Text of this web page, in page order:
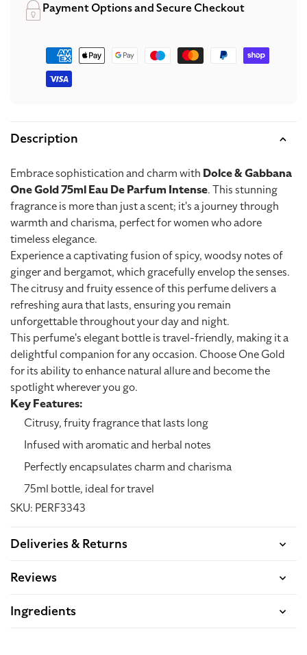
Payment Options and Secure Checkout
Payment
methods
Description
Embrace sophistication and charm with Dolce & Gabbana
One Gold 75ml Eau De Parfum Intense. This stunning
fragrance is more than just a scent; it's a journey through
warmth and charisma, perfect for women who adore
timeless elegance.
Experience a captivating fusion of spicy, woodsy notes of
ginger and bergamot, which gracefully envelop the senses.
The citrusy and fruity essence of this perfume delivers a
refreshing aura that lasts, ensuring you remain
unforgettable throughout your day and night.
This perfume's elegant bottle is travel-friendly, making it a
delightful companion for any occasion. Choose One Gold
for its ability to enhance natural allure and become the
spotlight wherever you go.
Key Features:
Citrusy, fruity fragrance that lasts long
Infused with aromatic and herbal notes
Perfectly encapsulates charm and charisma
75ml bottle, ideal for travel
SKU: PERF3343
Deliveries & Returns
Reviews
Ingredients